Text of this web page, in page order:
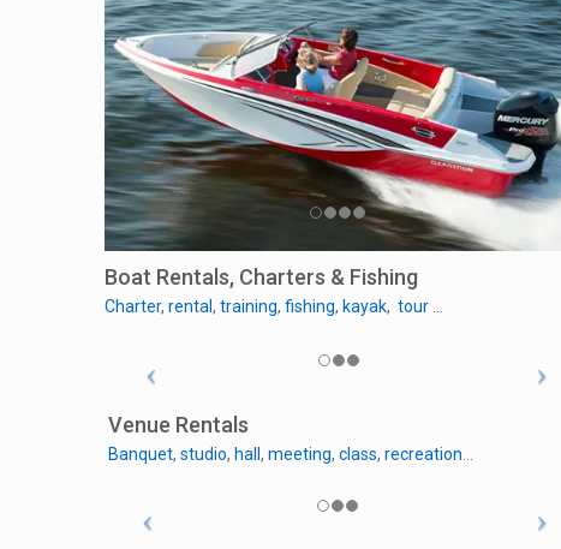
Boat Rentals, Charters & Fishing
Charter, rental, training, fishing, kayak, tour …
Venue Rentals
Banquet, studio, hall, meeting, class, recreation